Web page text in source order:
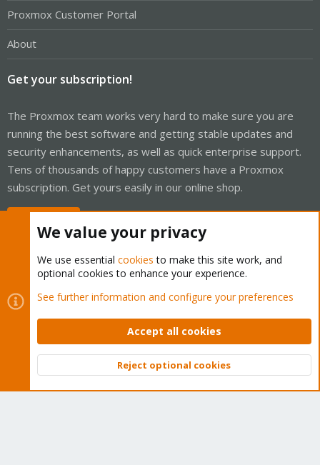
Proxmox Customer Portal
About
Get your subscription!
The Proxmox team works very hard to make sure you are
running the best software and getting stable updates and
security enhancements, as well as quick enterprise support.
Tens of thousands of happy customers have a Proxmox
subscription. Get yours easily in our online shop.
Cookies
Proxmox Support Forum - Light Mode
Contact us
Terms and rules Privacy policy Help Home
Community platform by XenForo © 2010-2026 XenForo Ltd.
Top
We value your privacy
We use essential cookies to make this site work, and
optional cookies to enhance your experience.
See further information and configure your preferences
Accept all cookies
Reject optional cookies